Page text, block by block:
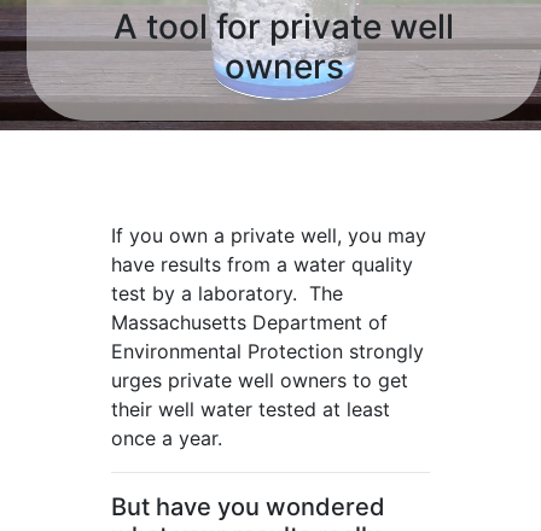
A tool for private well
owners
If you own a private well, you may
have results from a water quality
test by a laboratory. The
Massachusetts Department of
Environmental Protection strongly
urges private well owners to get
their well water tested at least
once a year.
But have you wondered